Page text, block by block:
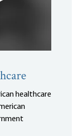
healthcare